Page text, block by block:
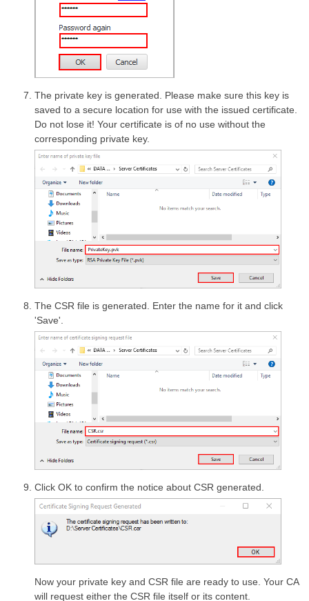
The private key is generated. Please make sure this key is
saved to a secure location for use with the issued certificate.
Do not lose it! Your certificate is of no use without the
corresponding private key.
The CSR file is generated. Enter the name for it and click
'Save'.
Click OK to confirm the notice about CSR generated.
Now your private key and CSR file are ready to use. Your CA
will request either the CSR file itself or its content.